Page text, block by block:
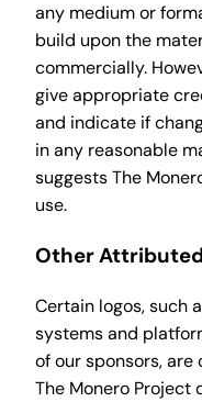
any medium or
build upon the
commercially.
give appropriate
and indicate if
in any reasonable
suggests The
use.
Other
Certain logos, such
systems and
of our sponsors,
The Monero Project